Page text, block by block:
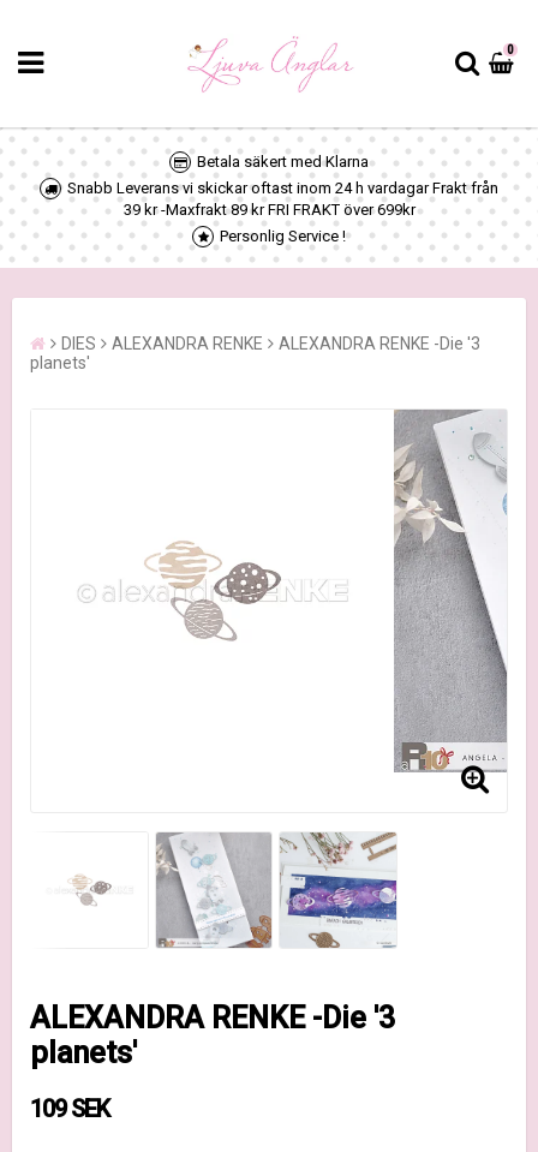
0
Betala säkert med Klarna
Snabb Leverans vi skickar oftast inom 24 h vardagar Frakt från
39 kr -Maxfrakt 89 kr FRI FRAKT över 699kr
Personlig Service !
DIES ALEXANDRA RENKE
ALEXANDRA RENKE -Die '3
planets'
ALEXANDRA RENKE -Die '3
planets'
109 SEK